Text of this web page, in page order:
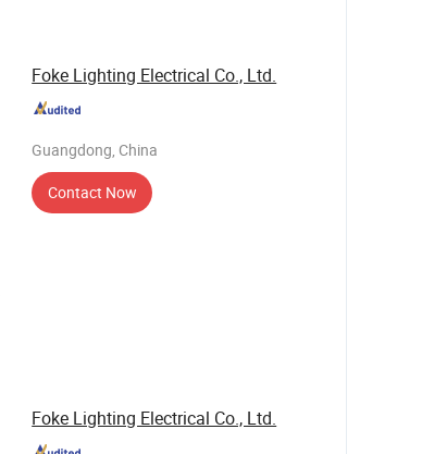
Foke Lighting Electrical Co., Ltd.
Guangdong, China
Contact Now
Foke Lighting Electrical Co., Ltd.